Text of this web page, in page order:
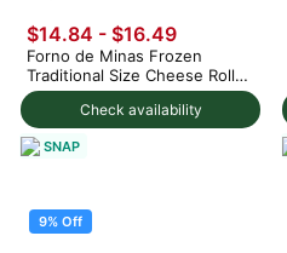
Check availability
$14.84 - $16.49
Forno de Minas Frozen
Traditional Size Cheese Rolls
1000 g
SNAP
9% Off